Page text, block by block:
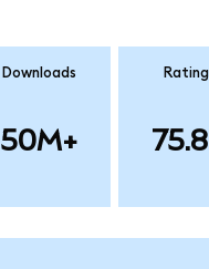
Downloads
50M+